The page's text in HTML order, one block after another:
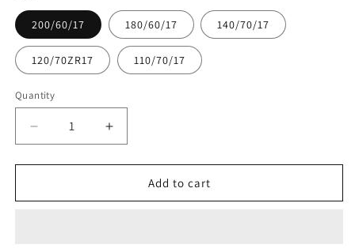
200/60/17 180/60/17 140/70/17
120/70ZR17 110/70/17
Quantity
Quantity
Decrease
quantity
for
-
Increase
quantity
for
Trackday
-
Add to cart